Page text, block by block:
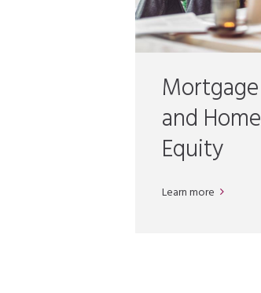
Mortgage
and Home
Equity
Learn more